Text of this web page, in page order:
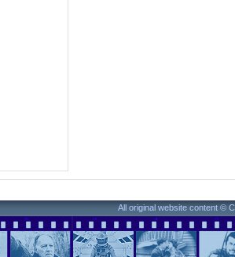
All original website content ©